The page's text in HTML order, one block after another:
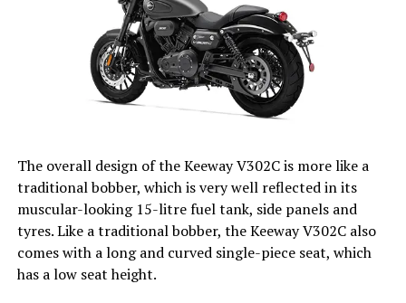
The overall design of the Keeway V302C is more like a
traditional bobber, which is very well reflected in its
muscular-looking 15-litre fuel tank, side panels and
tyres. Like a traditional bobber, the Keeway V302C also
comes with a long and curved single-piece seat, which
has a low seat height.